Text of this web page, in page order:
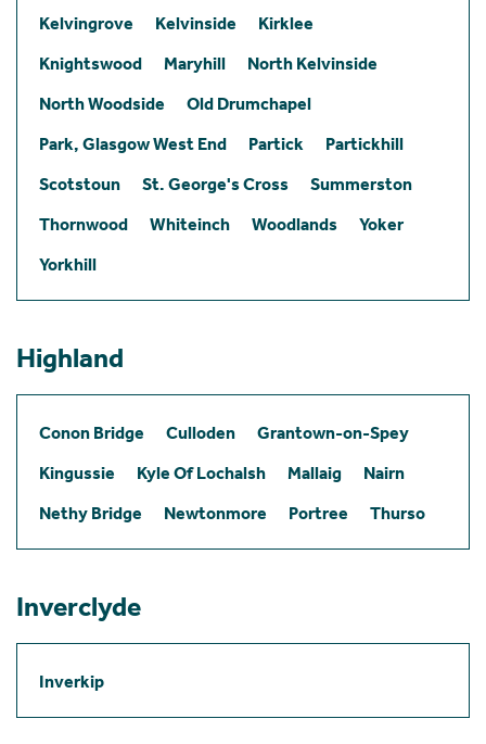
Kelvingrove
Kelvinside
Kirklee
Knightswood
Maryhill
North Kelvinside
North Woodside
Old Drumchapel
Park, Glasgow West End
Partick
Partickhill
Scotstoun
St. George's Cross
Summerston
Thornwood
Whiteinch Woodlands
Yoker
Yorkhill
Highland
Conon Bridge Culloden
Grantown-on-Spey
Kingussie
Kyle Of Lochalsh Mallaig
Nairn
Nethy Bridge
Newtonmore Portree Thurso
Inverclyde
Inverkip